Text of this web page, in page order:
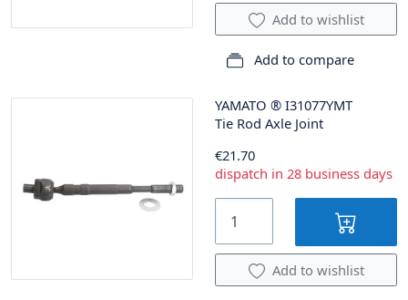
Add to wishlist
Add to compare
YAMATO ® I31077YMT
Tie Rod Axle Joint
€21.70
dispatch in 28 business days
Add to wishlist